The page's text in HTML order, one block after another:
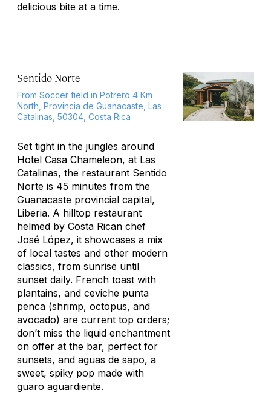
delicious bite at a time.
Sentido Norte
From Soccer field in Potrero 4 Km
North, Provincia de Guanacaste, Las
Catalinas, 50304, Costa Rica
Set tight in the jungles around
Hotel Casa Chameleon, at Las
Catalinas, the restaurant Sentido
Norte is 45 minutes from the
Guanacaste provincial capital,
Liberia. A hilltop restaurant
helmed by Costa Rican chef
José López, it showcases a mix
of local tastes and other modern
classics, from sunrise until
sunset daily. French toast with
plantains, and ceviche punta
penca (shrimp, octopus, and
avocado) are current top orders;
don’t miss the liquid enchantment
on offer at the bar, perfect for
sunsets, and aguas de sapo, a
sweet, spiky pop made with
guaro aguardiente.